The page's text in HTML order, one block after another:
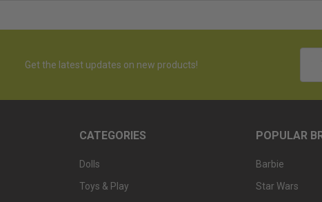
Get the latest updates on new products!
CATEGORIES
Dolls
Toys & Play
POPULAR
Barbie
Star Wars